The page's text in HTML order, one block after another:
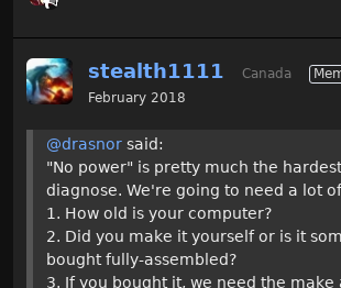
stealth1111 Canada
February 2018
@drasnor said:
"No power" is pretty much the
diagnose. We're going to need a lot
1. How old is your computer?
2. Did you make it yourself or is it
bought fully-assembled?
3. If you bought it, we need the make